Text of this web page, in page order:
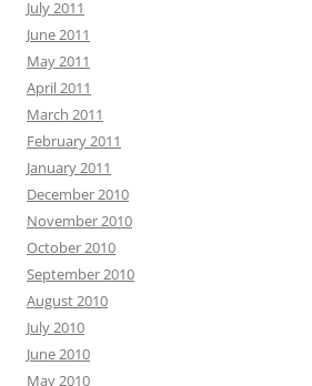
July 2011
June 2011
May 2011
April 2011
March 2011
February 2011
January 2011
December 2010
November 2010
October 2010
September 2010
August 2010
July 2010
June 2010
May 2010